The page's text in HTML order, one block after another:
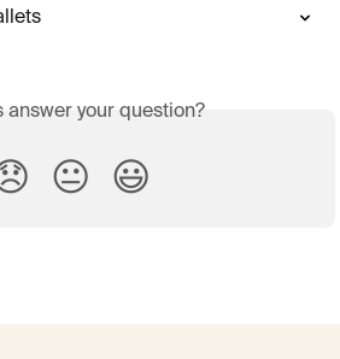
answer your question?
😐 😃